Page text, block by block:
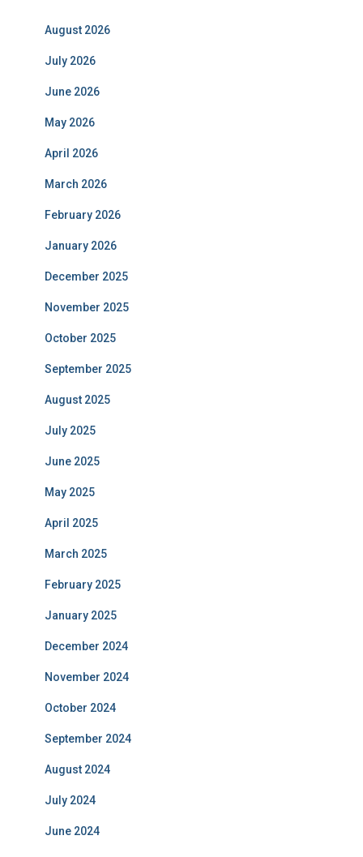
August 2026
July 2026
June 2026
May 2026
April 2026
March 2026
February 2026
January 2026
December 2025
November 2025
October 2025
September 2025
August 2025
July 2025
June 2025
May 2025
April 2025
March 2025
February 2025
January 2025
December 2024
November 2024
October 2024
September 2024
August 2024
July 2024
June 2024